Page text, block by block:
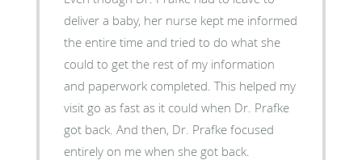
deliver a baby, her nurse kept me informed
the entire time and tried to do what she
could to get the rest of my information
and paperwork completed. This helped my
visit go as fast as it could when Dr. Prafke
got back. And then, Dr. Prafke focused
entirely on me when she got back.